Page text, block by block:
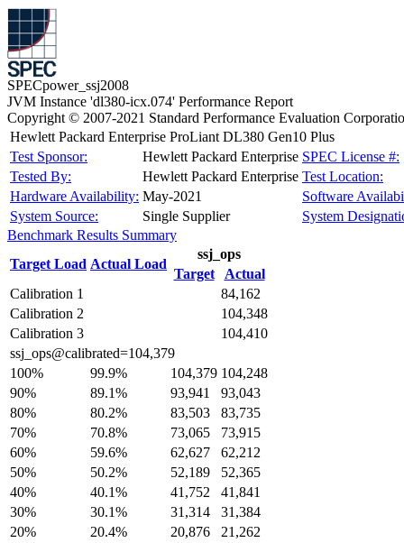
SPECpower_ssj2008
JVM Instance 'dl380-icx.074' Performance Report
Copyright © 2007-2021 Standard Performance Evaluation
Hewlett Packard Enterprise ProLiant DL380 Gen10 Plus
Test Sponsor:
Hewlett Packard Enterprise SPEC License #:
Tested By:
Hewlett Packard Enterprise Test Location:
Hardware Availability: May-2021
Software
System Source:
Single Supplier
System
Benchmark Results Summary
Target Load Actual Load
ssj_ops
Target
Actual
Calibration 1
84,162
Calibration 2
104,348
Calibration 3
104,410
ssj_ops@calibrated=104,379
100%
99.9% 104,379 104,248
90%
89.1% 93,941
93,043
80%
80.2% 83,503
83,735
70%
70.8% 73,065
73,915
60%
59.6% 62,627
62,212
50%
50.2% 52,189
52,365
40%
40.1% 41,752
41,841
30%
30.1% 31,314
31,384
20%
20.4% 20,876
21,262